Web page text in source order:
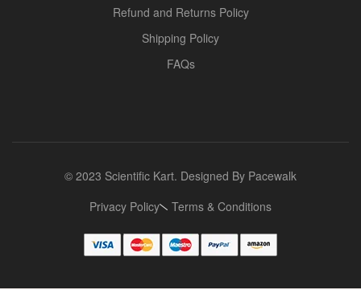
Refund and Returns Policy
Shipping Policy
FAQs
© 2023 Scientific Kart. Designed By Pacewalk
Privacy Policy
Terms & Conditions